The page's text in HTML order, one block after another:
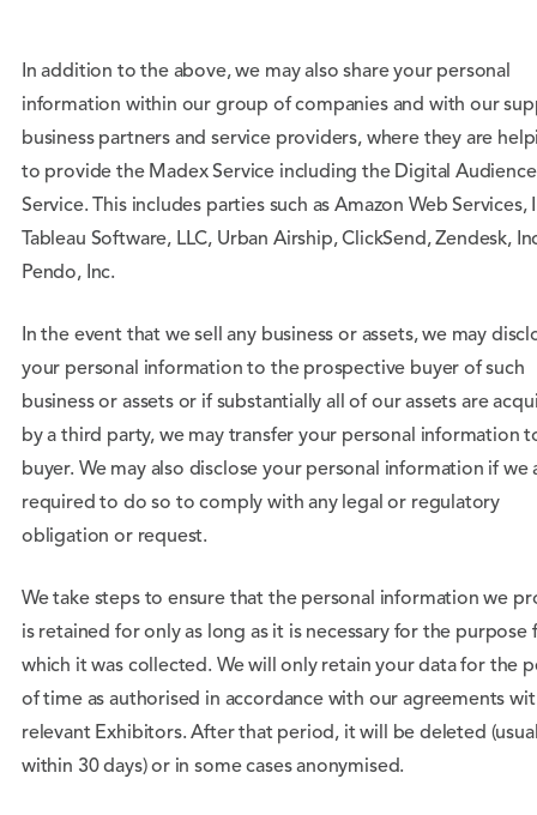
In addition to the above, we may also share your personal
information within our group of companies and with our
business partners and service providers, where they are
to provide the Madex Service including the Digital Audience
Service. This includes parties such as Amazon Web Services,
Tableau Software, LLC, Urban Airship, ClickSend, Zendesk,
Pendo, Inc.
In the event that we sell any business or assets, we may
your personal information to the prospective buyer of such
business or assets or if substantially all of our assets are
by a third party, we may transfer your personal information
buyer. We may also disclose your personal information if we
required to do so to comply with any legal or regulatory
obligation or request.
We take steps to ensure that the personal information we
is retained for only as long as it is necessary for the purpose
which it was collected. We will only retain your data for the
of time as authorised in accordance with our agreements
relevant Exhibitors. After that period, it will be deleted
within 30 days) or in some cases anonymised.